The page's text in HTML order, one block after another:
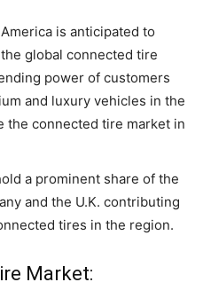
is anticipated to
global connected tire
power of customers
and luxury vehicles in the
the connected tire market in
a prominent share of the
and the U.K. contributing
tires in the region.
Market: